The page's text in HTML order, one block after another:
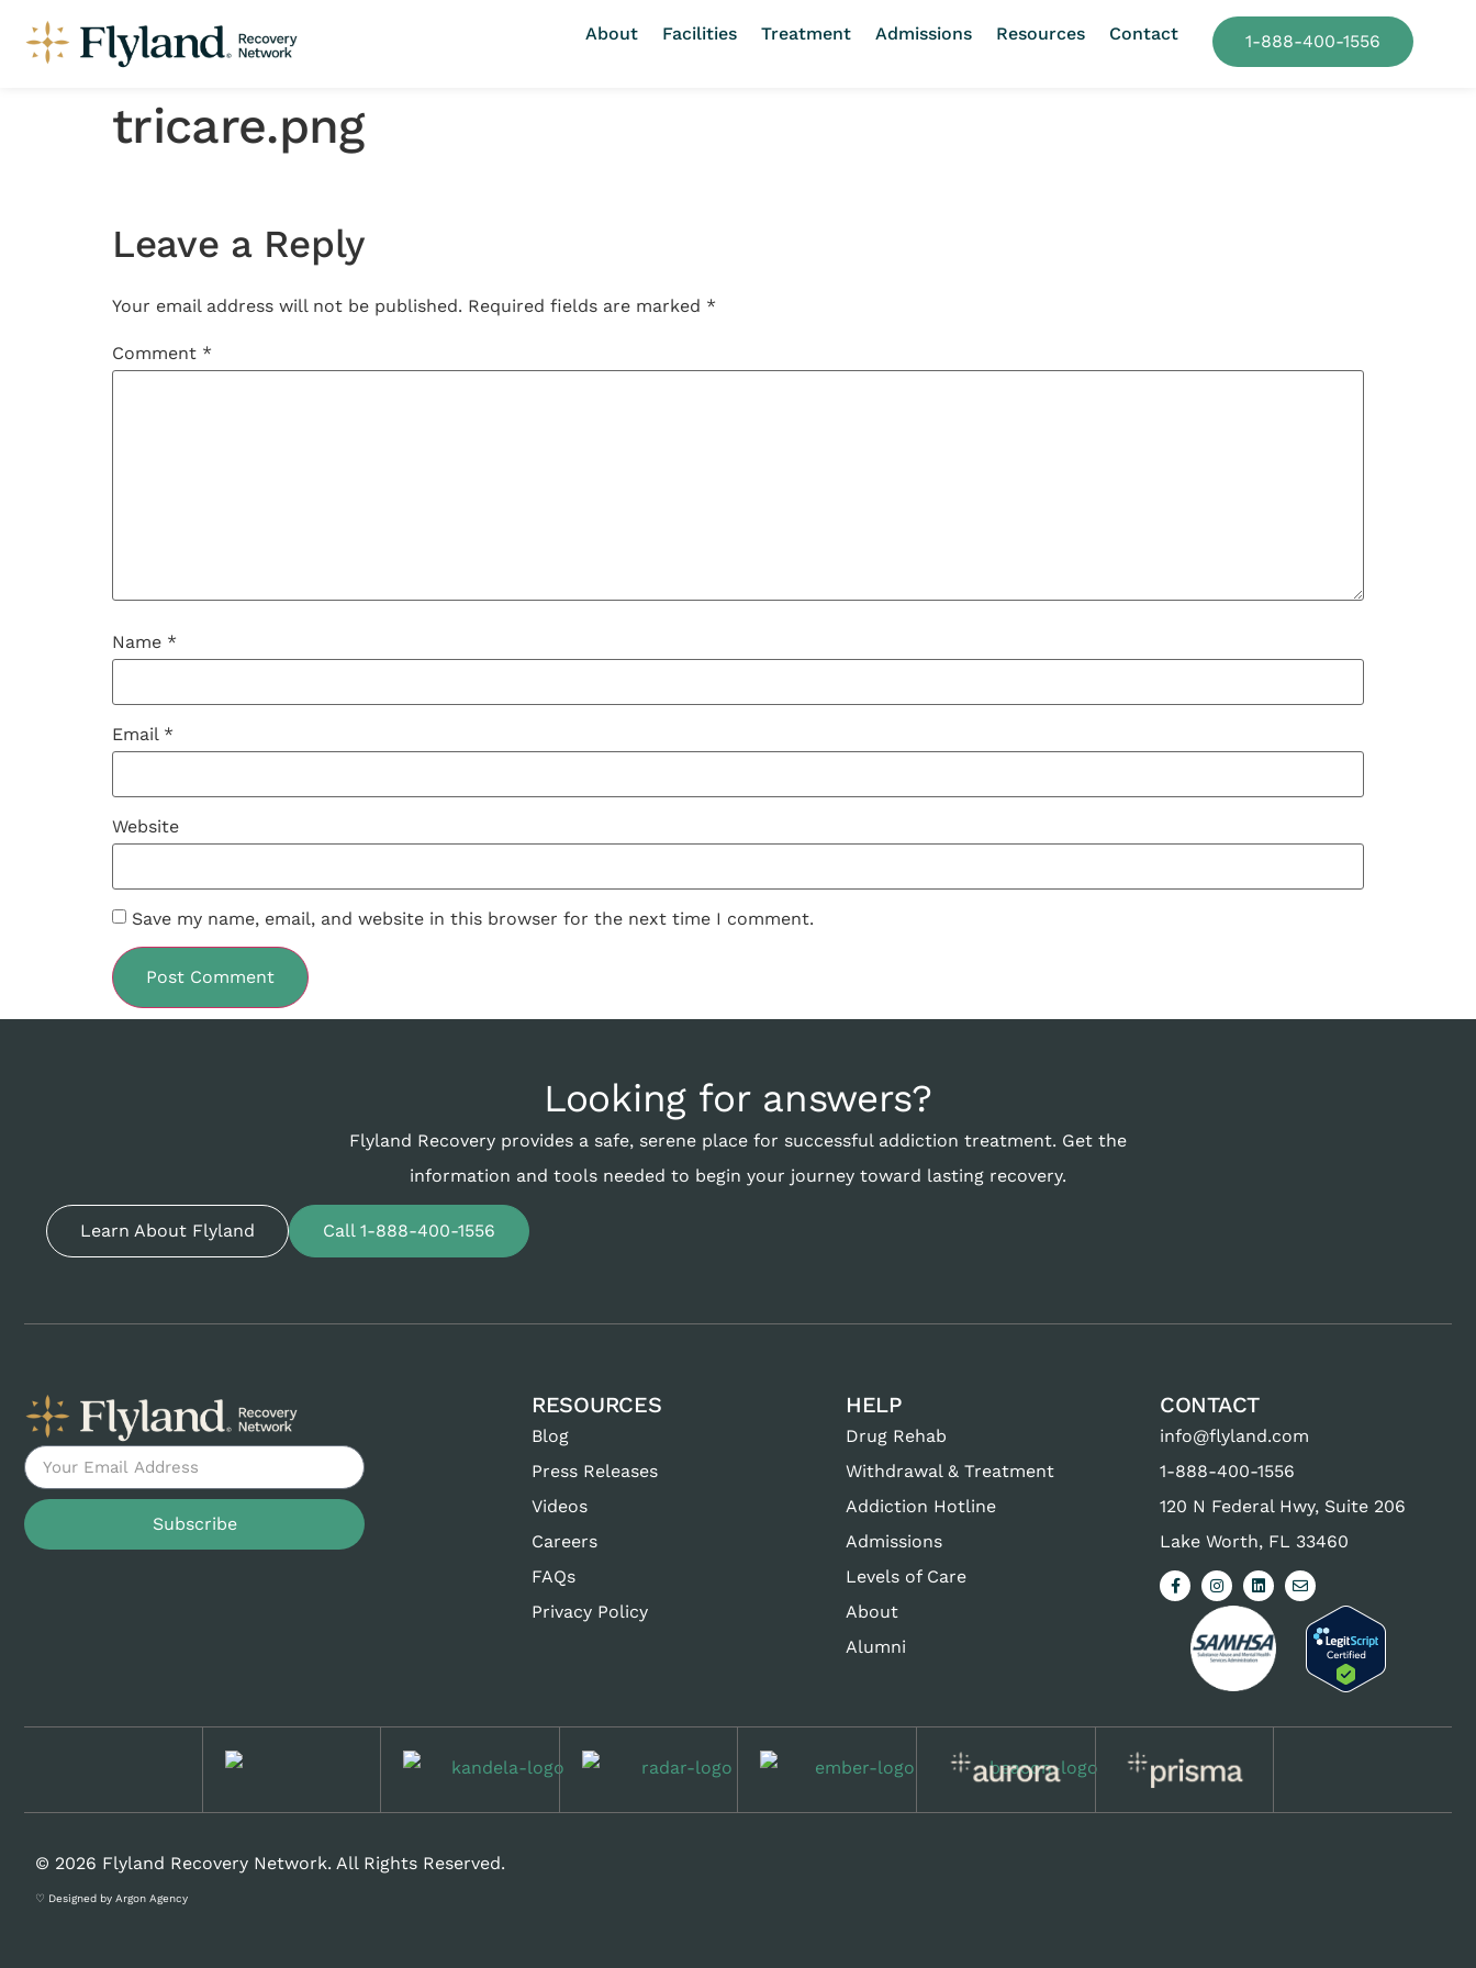
About Facilities Treatment Admissions Resources Contact 1-888-400-1556
tricare.png
Leave a Reply
Your email address will not be published. Required fields are marked *
Comment *
Name *
Email *
Website
Save my name, email, and website in this browser for the next time I comment.
Looking for answers?
Flyland Recovery provides a safe, serene place for successful addiction treatment. Get the
information and tools needed to begin your journey toward lasting recovery.
Learn About Flyland Call 1-888-400-1556
Subscribe
RESOURCES
Blog
Press Releases
Videos
Careers
FAQs
Privacy Policy
HELP
Drug Rehab
Withdrawal & Treatment
Addiction Hotline
Admissions
Levels of Care
About
Alumni
CONTACT
info@flyland.com
1-888-400-1556
120 N Federal Hwy, Suite 206
Lake Worth, FL 33460
© 2026 Flyland Recovery Network. All Rights Reserved.
♡ Designed by Argon Agency